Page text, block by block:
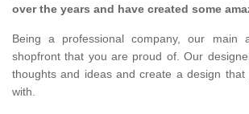
over the years and have created some
Being a professional company, our
shopfront that you are proud of. Our
thoughts and ideas and create a design that
with.